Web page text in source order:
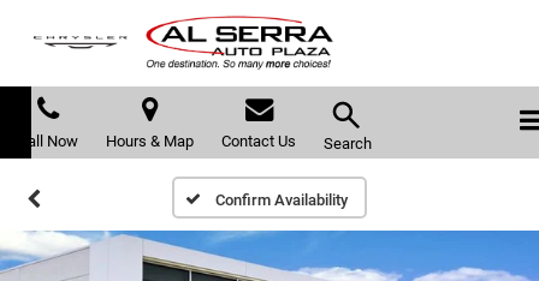
Call Now Hours & Map Contact Us Search
Confirm Availability